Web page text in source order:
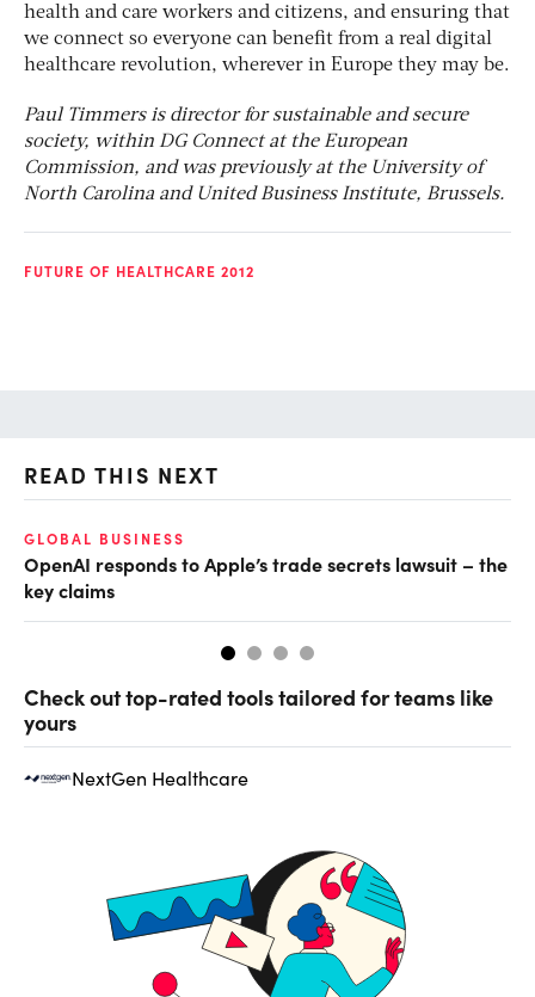
health and care workers and citizens, and ensuring that
we connect so everyone can benefit from a real digital
healthcare revolution, wherever in Europe they may be.
Paul Timmers is director for sustainable and secure
society, within DG Connect at the European
Commission, and was previously at the University of
North Carolina and United Business Institute, Brussels.
FUTURE OF HEALTHCARE 2012
READ THIS NEXT
GLOBAL BUSINESS
OpenAI responds to Apple’s trade secrets lawsuit – the
key claims
Check out top-rated tools tailored for teams like
yours
NextGen Healthcare